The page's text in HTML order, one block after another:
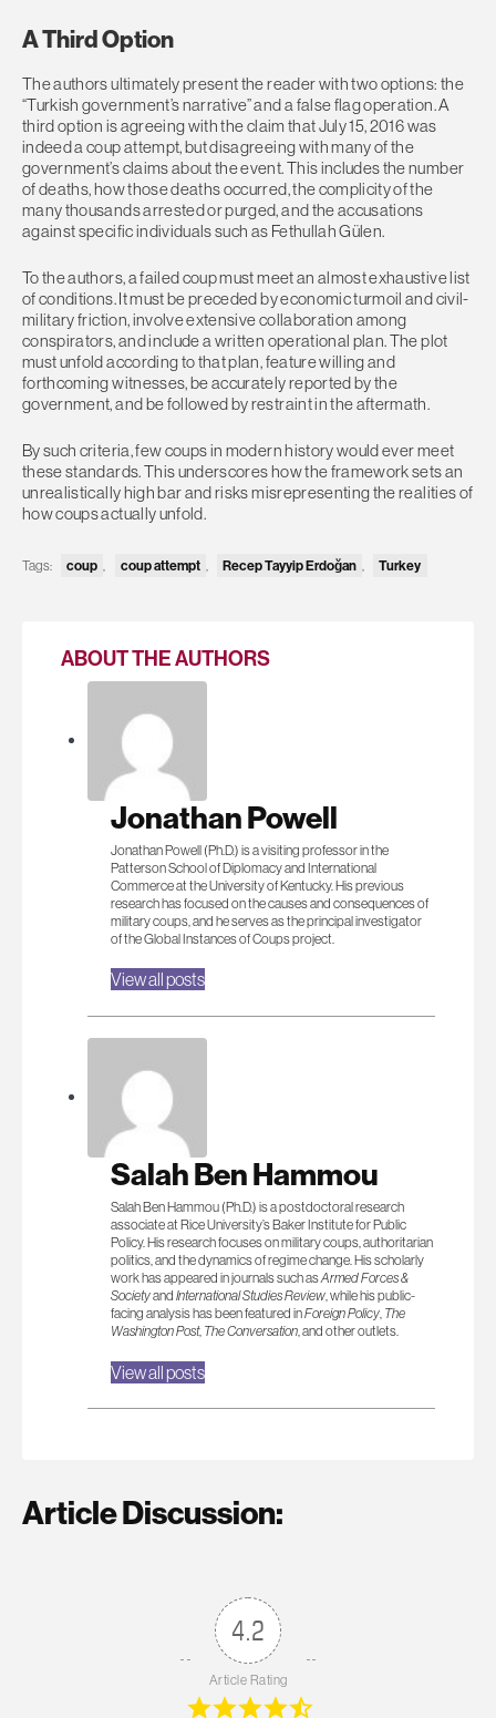
A Third Option
The authors ultimately present the reader with two options: the
“Turkish government’s narrative” and a false flag operation. A
third option is agreeing with the claim that July 15, 2016 was
indeed a coup attempt, but disagreeing with many of the
government’s claims about the event. This includes the number
of deaths, how those deaths occurred, the complicity of the
many thousands arrested or purged, and the accusations
against specific individuals such as Fethullah Gülen.
To the authors, a failed coup must meet an almost exhaustive list
of conditions. It must be preceded by economic turmoil and civil-
military friction, involve extensive collaboration among
conspirators, and include a written operational plan. The plot
must unfold according to that plan, feature willing and
forthcoming witnesses, be accurately reported by the
government, and be followed by restraint in the aftermath.
By such criteria, few coups in modern history would ever meet
these standards. This underscores how the framework sets an
unrealistically high bar and risks misrepresenting the realities of
how coups actually unfold.
Tags: coup coup attempt Recep Tayyip Erdoğan Turkey
ABOUT THE AUTHORS
Jonathan Powell
Jonathan Powell (Ph.D.) is a visiting professor in the
Patterson School of Diplomacy and International
Commerce at the University of Kentucky. His previous
research has focused on the causes and consequences of
military coups, and he serves as the principal investigator
of the Global Instances of Coups project.
View all posts
Salah Ben Hammou
Salah Ben Hammou (Ph.D.) is a postdoctoral research
associate at Rice University’s Baker Institute for Public
Policy. His research focuses on military coups, authoritarian
politics, and the dynamics of regime change. His scholarly
work has appeared in journals such asArmed Forces &
Societyand International Studies Review, while his public-
facing analysis has been featured inForeign Policy, The
Washington Post, The Conversation, and other outlets.
View all posts
Article Discussion:
4.2
Article Rating